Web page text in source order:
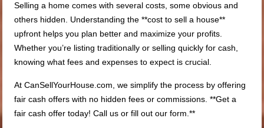
Selling a home comes with several costs, some obvious and
others hidden. Understanding the **cost to sell a house**
upfront helps you plan better and maximize your profits.
Whether you’re listing traditionally or selling quickly for cash,
knowing what fees and expenses to expect is crucial.
At CanSellYourHouse.com, we simplify the process by offering
fair cash offers with no hidden fees or commissions. **Get a
fair cash offer today! Call us or fill out our form.**